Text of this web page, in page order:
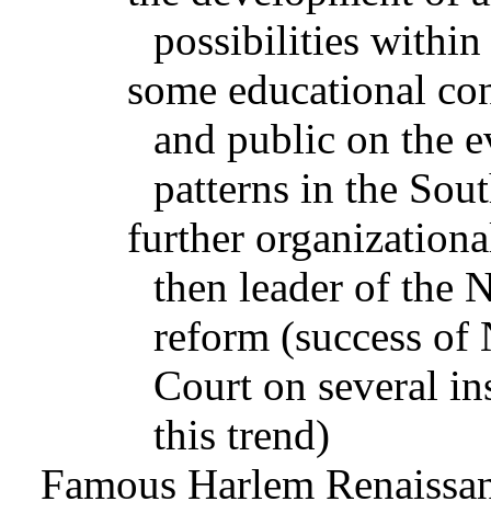
possibilities
some educational
and public on the
patterns in the
further
then leader of the
reform (success of
Court on several
this trend)
Famous Harlem